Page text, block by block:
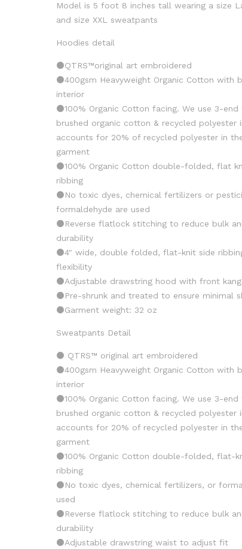
Model is 5 foot 8 inches tall wearing a size
and size XXL sweatpants
Hoodies detail
⚫️QTRS™️original art embroidered
⚫️400gsm Heavyweight Organic Cotton with
interior
⚫️100% Organic Cotton facing. We use 3-
brushed organic cotton & recycled polyester
accounts for 20% of recycled polyester in
garment
⚫️100% Organic Cotton double-folded, flat
ribbing
⚫️No toxic dyes, chemical fertilizers or
formaldehyde are used
⚫️Reverse flatlock stitching to reduce bulk
durability
⚫️4" wide, double folded, flat-knit side
flexibility
⚫️Adjustable drawstring hood with front
⚫️Pre-shrunk and treated to ensure minimal
⚫️Garment weight: 32 oz
Sweatpants Detail
⚫️ QTRS™️ original art embroidered
⚫️400gsm Heavyweight Organic Cotton with
interior
⚫️100% Organic Cotton facing. We use 3-
brushed organic cotton & recycled polyester
accounts for 20% of recycled polyester in
garment
⚫️100% Organic Cotton double-folded, flat-
ribbing
⚫️No toxic dyes, chemical fertilizers, or
used
⚫️Reverse flatlock stitching to reduce bulk
durability
⚫️Adjustable drawstring waist to adjust fit